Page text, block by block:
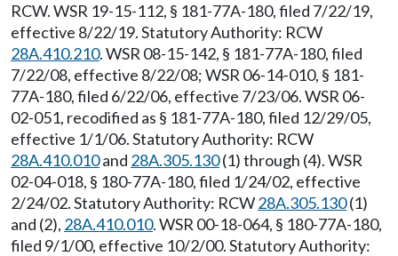
RCW. WSR 19-15-112, § 181-77A-180, filed 7/22/19,
effective 8/22/19. Statutory Authority: RCW
28A.410.210. WSR 08-15-142, § 181-77A-180, filed
7/22/08, effective 8/22/08; WSR 06-14-010, § 181-
77A-180, filed 6/22/06, effective 7/23/06. WSR 06-
02-051, recodified as § 181-77A-180, filed 12/29/05,
effective 1/1/06. Statutory Authority: RCW
28A.410.010and 28A.305.130(1) through (4). WSR
02-04-018, § 180-77A-180, filed 1/24/02, effective
2/24/02. Statutory Authority: RCW28A.305.130(1)
and (2), 28A.410.010. WSR 00-18-064, § 180-77A-180,
filed 9/1/00, effective 10/2/00. Statutory Authority: